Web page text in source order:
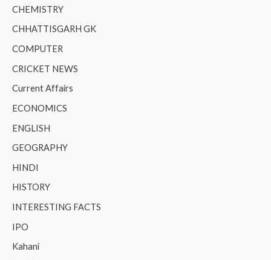
CHEMISTRY
CHHATTISGARH GK
COMPUTER
CRICKET NEWS
Current Affairs
ECONOMICS
ENGLISH
GEOGRAPHY
HINDI
HISTORY
INTERESTING FACTS
IPO
Kahani